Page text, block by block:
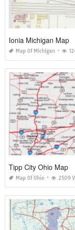
Ionia Michigan Map
Map Of Michigan
Tipp City Ohio Map
Map Of Ohio 2509